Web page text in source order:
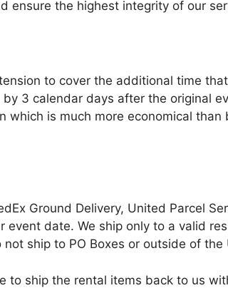
ensure the highest integrity of our
to cover the additional time
3 calendar days after the original
is much more economical
Ground Delivery, United Parcel
date. We ship only to a valid
ship to PO Boxes or outside of the
to ship the rental items back to us